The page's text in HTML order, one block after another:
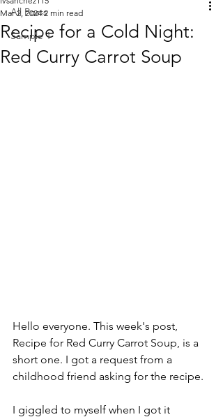
All Posts
Sample 1
Recipe for a Cold Night:
Red Curry Carrot Soup
Mar 2, 2024 2 min read
Hello everyone. This week's post,
Recipe for Red Curry Carrot Soup, is a
short one. I got a request from a
childhood friend asking for the recipe.
I giggled to myself when I got it